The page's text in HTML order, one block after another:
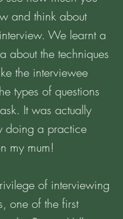
and think about
We learnt a
about the techniques
the interviewee
types of questions
It was actually
doing a practice
my mum!
of interviewing
one of the first